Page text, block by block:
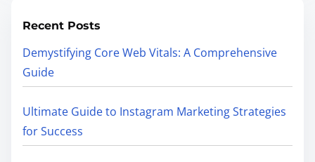
Recent Posts
Demystifying Core Web Vitals: A Comprehensive
Guide
Ultimate Guide to Instagram Marketing Strategies
for Success